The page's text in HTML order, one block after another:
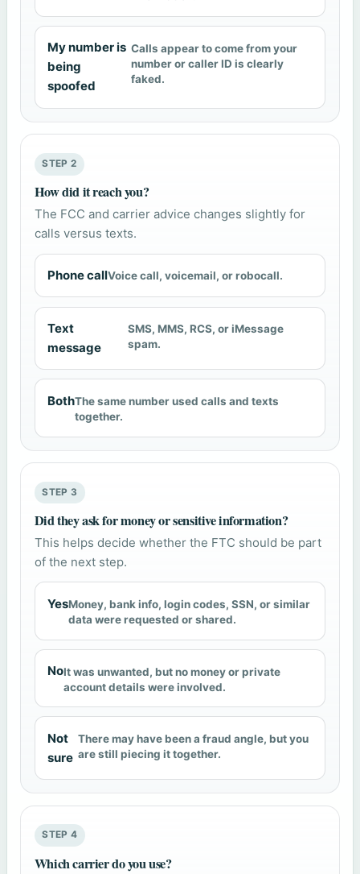
My number is
being
spoofed
Calls appear to come from your
number or caller ID is clearly
faked.
STEP 2
How did it reach you?
The FCC and carrier advice changes slightly for
calls versus texts.
Phone callVoice call, voicemail, or robocall.
Text
message
SMS, MMS, RCS, or iMessage
spam.
BothThe same number used calls and texts
together.
STEP 3
Did they ask for money or sensitive information?
This helps decide whether the FTC should be part
of the next step.
YesMoney, bank info, login codes, SSN, or similar
data were requested or shared.
NoIt was unwanted, but no money or private
account details were involved.
Not
sure
There may have been a fraud angle, but you
are still piecing it together.
STEP 4
Which carrier do you use?